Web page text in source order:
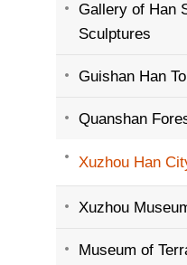
Gallery of Han
Sculptures
Guishan Han
Quanshan
Xuzhou Han
Xuzhou
Museum of